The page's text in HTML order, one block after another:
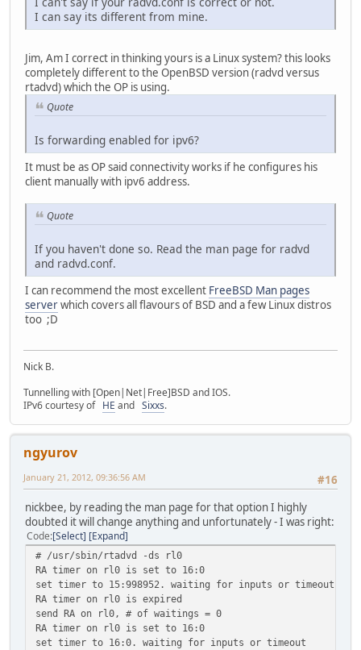
I can say its different from mine.
Jim, Am I correct in thinking yours is a Linux system? this looks
completely different to the OpenBSD version (radvd versus
rtadvd) which the OP is using.
Quote
Is forwarding enabled for ipv6?
It must be as OP said connectivity works if he configures his
client manually with ipv6 address.
Quote
If you haven't done so. Read the man page for radvd
and radvd.conf.
I can recommend the most excellent FreeBSD Man pages
serverwhich covers all flavours of BSD and a few Linux distros
too ;D
Nick B.
Tunnelling with [Open|Net|Free]BSD and IOS.
IPv6 courtesy of HE and Sixxs.
ngyurov
#16
January 21, 2012, 09:36:56 AM
nickbee, by reading the man page for that option I highly
doubted it will change anything and unfortunately - I was right:
Code Select Expand
# /usr/sbin/rtadvd -ds rl0
RA timer on rl0 is set to 16:0
set timer to 15:998952. waiting for inputs or timeout
RA timer on rl0 is expired
send RA on rl0, # of waitings = 0
RA timer on rl0 is set to 16:0
set timer to 16:0. waiting for inputs or timeout